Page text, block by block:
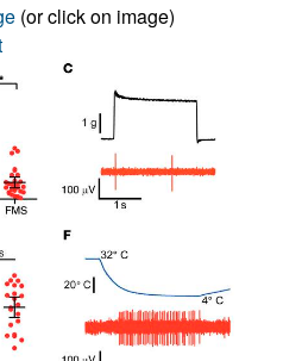
(or click on image)